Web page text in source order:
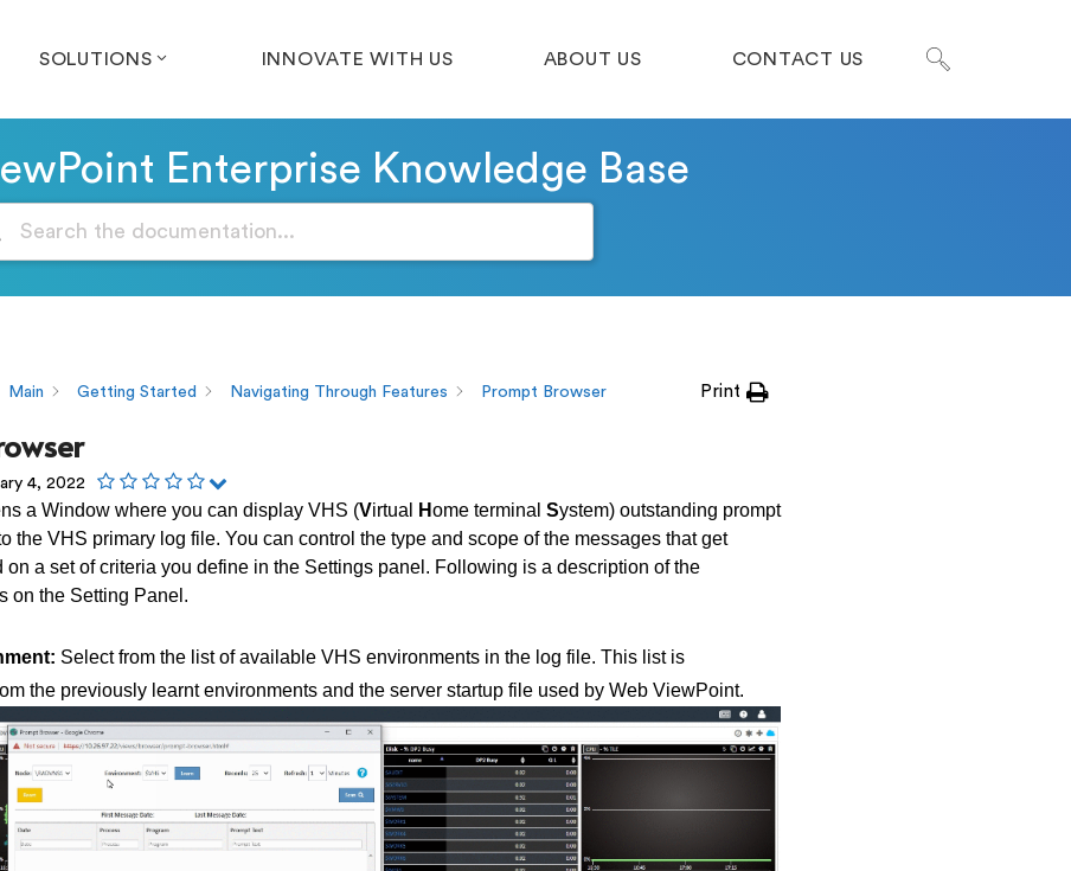
SOLUTIONS INNOVATE WITH US ABOUT US CONTACT US
Enterprise Knowledge Base
Main Getting Started Navigating Through Features Prompt Browser Print
4, 2022
a Window where you can display VHS (Virtual Home terminal System) outstanding prompt
the VHS primary log file. You can control the type and scope of the messages that get
on a set of criteria you define in the Settings panel. Following is a description of the
on the Setting Panel.
Select from the list of available VHS environments in the log file. This list is
the previously learnt environments and the server startup file used by Web ViewPoint.